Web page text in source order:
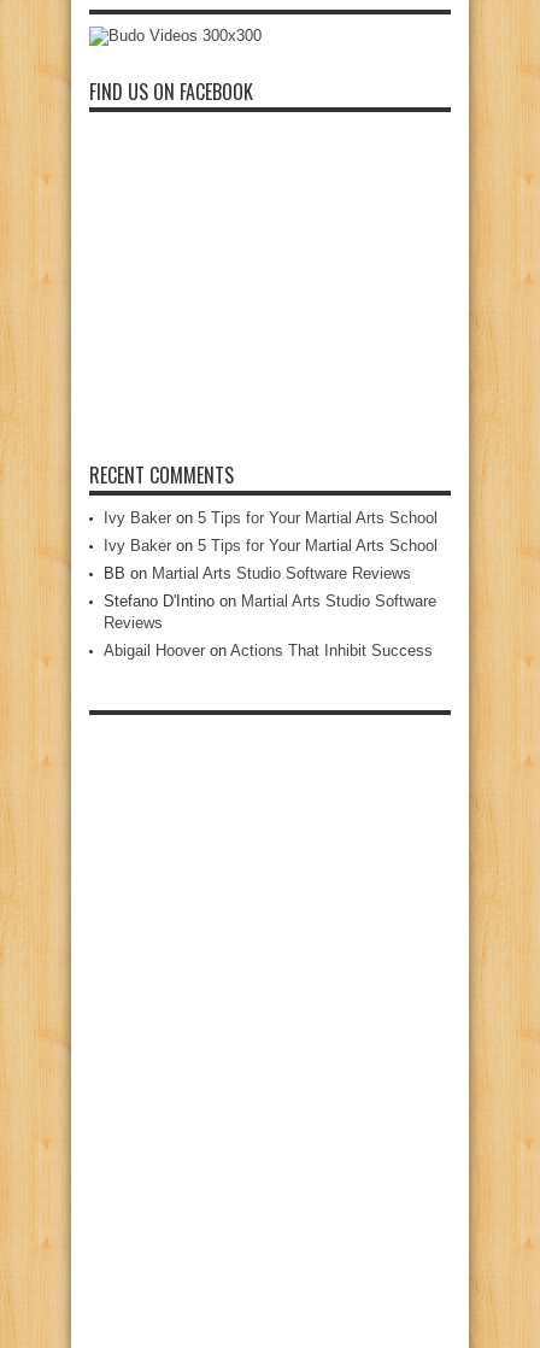
FIND US ON FACEBOOK
RECENT COMMENTS
Ivy Baker on 5 Tips for Your Martial Arts School
Ivy Baker on 5 Tips for Your Martial Arts School
BB on Martial Arts Studio Software Reviews
Stefano D'Intino on Martial Arts Studio Software
Reviews
Abigail Hoover on Actions That Inhibit Success